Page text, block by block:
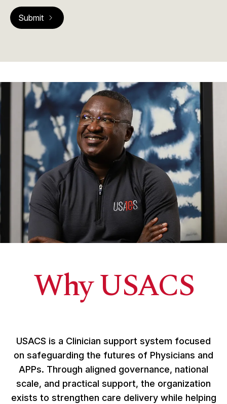
Why USACS
USACS is a Clinician support system focused
on safeguarding the futures of Physicians and
APPs. Through aligned governance, national
scale, and practical support, the organization
exists to strengthen care delivery while helping